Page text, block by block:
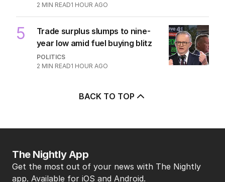
2 MIN READ1 HOUR AGO
5
Trade surplus slumps to nine-
year low amid fuel buying blitz
POLITICS
2 MIN READ1 HOUR AGO
BACK TO TOP
The Nightly App
Get the most out of your news with The Nightly
app. Available for iOS and Android.